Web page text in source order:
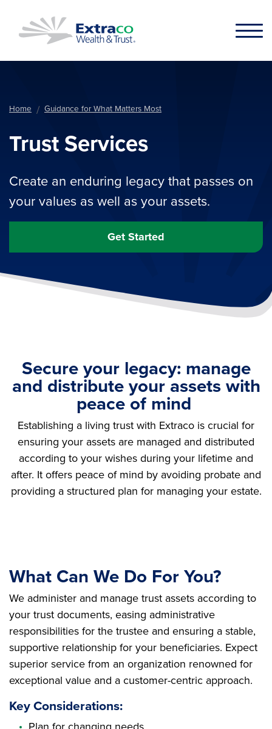
Home Guidance for What Matters Most
Trust Services
Create an enduring legacy that passes on
your values as well as your assets.
Get Started
Secure your legacy: manage
and distribute your assets with
peace of mind
Establishing a living trust with Extraco is crucial for
ensuring your assets are managed and distributed
according to your wishes during your lifetime and
after. It offers peace of mind by avoiding probate and
providing a structured plan for managing your estate.
What Can We Do For You?
We administer and manage trust assets according to
your trust documents, easing administrative
responsibilities for the trustee and ensuring a stable,
supportive relationship for your beneficiaries. Expect
superior service from an organization renowned for
exceptional value and a customer-centric approach.
Key Considerations: